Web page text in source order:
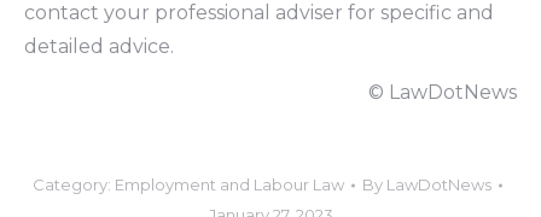
contact your professional adviser for specific and
detailed advice.
© LawDotNews
Category: Employment and Labour Law By LawDotNews